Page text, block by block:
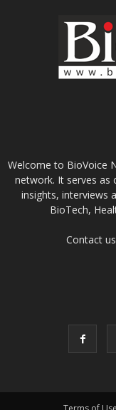
Welcome to BioVoice
network. It serves as
insights, interviews
BioTech,
Contact